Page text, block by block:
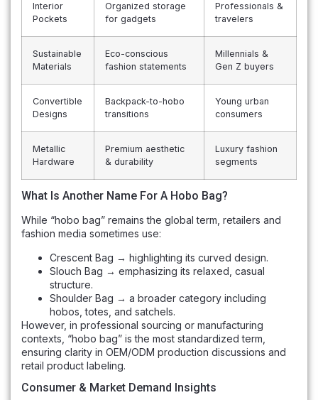
Interior
Pockets
Organized storage
for gadgets
Professionals &
travelers
Sustainable
Materials
Eco-conscious
fashion statements
Millennials &
Gen Z buyers
Convertible
Designs
Backpack-to-hobo
transitions
Young urban
consumers
Metallic
Hardware
Premium aesthetic
& durability
Luxury fashion
segments
What Is Another Name For A Hobo Bag?
While “hobo bag” remains the global term, retailers and
fashion media sometimes use:
Crescent Bag → highlighting its curved design.
Slouch Bag → emphasizing its relaxed, casual
structure.
Shoulder Bag → a broader category including
hobos, totes, and satchels.
However, in professional sourcing or manufacturing
contexts, “hobo bag” is the most standardized term,
ensuring clarity in OEM/ODM production discussions and
retail product labeling.
Consumer & Market Demand Insights